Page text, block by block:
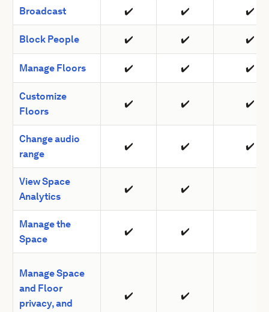
Broadcast ✔️ ✔️ ✔️
Block People ✔️ ✔️ ✔️
Manage Floors ✔️ ✔️ ✔️
Customize
Floors
✔️ ✔️ ✔️
Change audio
range
✔️ ✔️ ✔️
View Space
Analytics
✔️ ✔️
Manage the
Space
✔️ ✔️
Manage Space
and Floor
privacy, and
✔️ ✔️